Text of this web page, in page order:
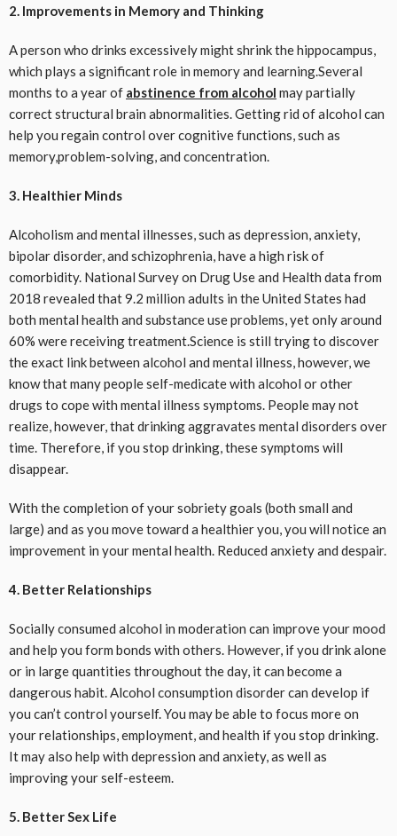
2. Improvements in Memory and Thinking
A person who drinks excessively might shrink the hippocampus,
which plays a significant role in memory and learning.Several
months to a year of abstinence from alcohol may partially
correct structural brain abnormalities. Getting rid of alcohol can
help you regain control over cognitive functions, such as
memory,problem-solving, and concentration.
3. Healthier Minds
Alcoholism and mental illnesses, such as depression, anxiety,
bipolar disorder, and schizophrenia, have a high risk of
comorbidity. National Survey on Drug Use and Health data from
2018 revealed that 9.2 million adults in the United States had
both mental health and substance use problems, yet only around
60% were receiving treatment.Science is still trying to discover
the exact link between alcohol and mental illness, however, we
know that many people self-medicate with alcohol or other
drugs to cope with mental illness symptoms. People may not
realize, however, that drinking aggravates mental disorders over
time. Therefore, if you stop drinking, these symptoms will
disappear.
With the completion of your sobriety goals (both small and
large) and as you move toward a healthier you, you will notice an
improvement in your mental health. Reduced anxiety and despair.
4. Better Relationships
Socially consumed alcohol in moderation can improve your mood
and help you form bonds with others. However, if you drink alone
or in large quantities throughout the day, it can become a
dangerous habit. Alcohol consumption disorder can develop if
you can’t control yourself. You may be able to focus more on
your relationships, employment, and health if you stop drinking.
It may also help with depression and anxiety, as well as
improving your self-esteem.
5. Better Sex Life